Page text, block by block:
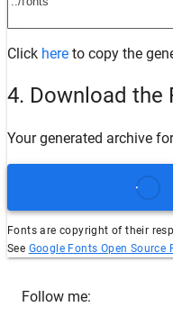
Click here to copy the
4. Download the
Your generated archive
Fonts are copyright of their
See Google Fonts Open
Follow me: